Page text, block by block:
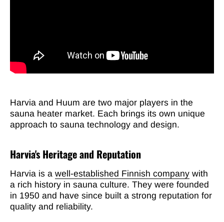
Harvia and Huum are two major players in the
sauna heater market. Each brings its own unique
approach to sauna technology and design.
Harvia's Heritage and Reputation
Harvia is a well-established Finnish company with
a rich history in sauna culture. They were founded
in 1950 and have since built a strong reputation for
quality and reliability.